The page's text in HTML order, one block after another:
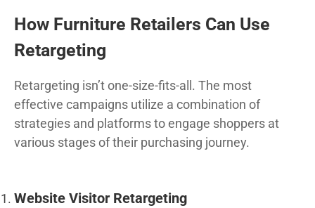
How Furniture Retailers Can Use
Retargeting
Retargeting isn’t one-size-fits-all. The most
effective campaigns utilize a combination of
strategies and platforms to engage shoppers at
various stages of their purchasing journey.
Website Visitor Retargeting